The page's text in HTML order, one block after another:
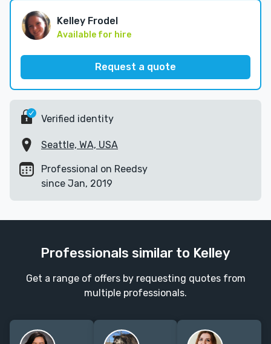
Kelley Frodel
Available for hire
Request a quote
Verified identity
Seattle, WA, USA
Professional on Reedsy
since Jan, 2019
Professionals similar to Kelley
Get a range of offers by requesting quotes from
multiple professionals.